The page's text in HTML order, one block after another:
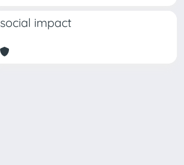
social impact